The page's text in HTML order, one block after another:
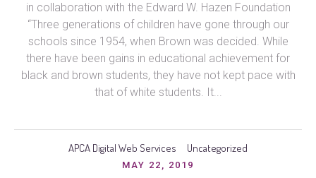
in collaboration with the Edward W. Hazen Foundation
“Three generations of children have gone through our
schools since 1954, when Brown was decided. While
there have been gains in educational achievement for
black and brown students, they have not kept pace with
that of white students. It...
APCA Digital Web Services Uncategorized
MAY 22, 2019